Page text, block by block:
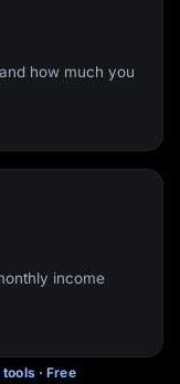
how much you
income
tools · Free